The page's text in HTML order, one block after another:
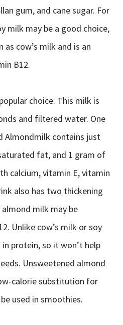
gum, and cane sugar. For
milk may be a good choice,
cow’s milk and is an
B12.
choice. This milk is
and filtered water. One
Almondmilk contains just
fat, and 1 gram of
calcium, vitamin E, vitamin
also has two thickening
milk may be
Unlike cow’s milk or soy
protein, so it won’t help
Unsweetened almond
calorie substitution for
used in smoothies.